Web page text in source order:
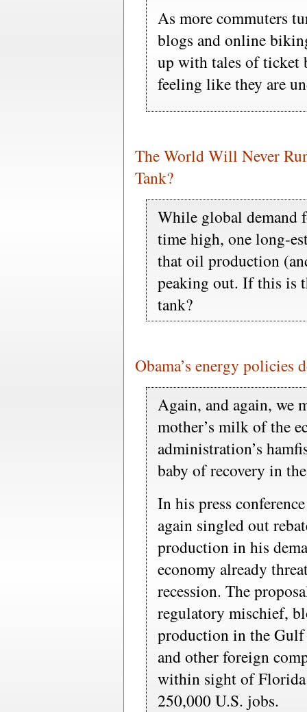
As more commuters
blogs and online
up with tales of ticket
feeling like they are
The World Will Never
Tank?
While global demand
time high, one long-
that oil production
peaking out. If this is
tank?
Obama’s energy policies
Again, and again, we
mother’s milk of the
administration’s
baby of recovery in
In his press
again singled out
production in his
economy already
recession. The
regulatory mischief,
production in the
and other foreign
within sight of Florida
250,000 U.S. jobs.